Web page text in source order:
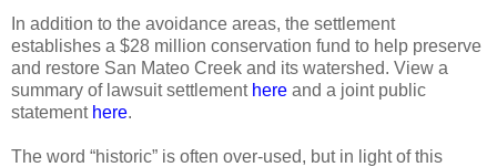
In addition to the avoidance areas, the settlement
establishes a $28 million conservation fund to help preserve
and restore San Mateo Creek and its watershed. View a
summary of lawsuit settlement here and a joint public
statement here.
The word “historic” is often over-used, but in light of this